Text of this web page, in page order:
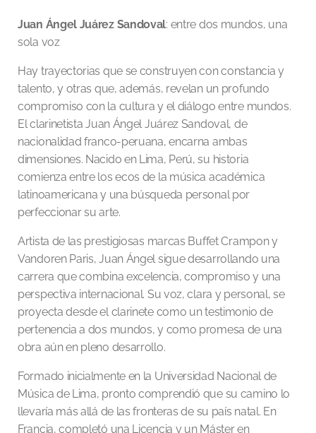
Juan Ángel Juárez Sandoval: entre dos mundos, una
sola voz
Hay trayectorias que se construyen con constancia y
talento, y otras que, además, revelan un profundo
compromiso con la cultura y el diálogo entre mundos.
El clarinetista Juan Ángel Juárez Sandoval, de
nacionalidad franco-peruana, encarna ambas
dimensiones. Nacido en Lima, Perú, su historia
comienza entre los ecos de la música académica
latinoamericana y una búsqueda personal por
perfeccionar su arte.
Artista de las prestigiosas marcas Buffet Crampon y
Vandoren Paris, Juan Ángel sigue desarrollando una
carrera que combina excelencia, compromiso y una
perspectiva internacional. Su voz, clara y personal, se
proyecta desde el clarinete como un testimonio de
pertenencia a dos mundos, y como promesa de una
obra aún en pleno desarrollo.
Formado inicialmente en la Universidad Nacional de
Música de Lima, pronto comprendió que su camino lo
llevaría más allá de las fronteras de su país natal. En
Francia, completó una Licencia y un Máster en